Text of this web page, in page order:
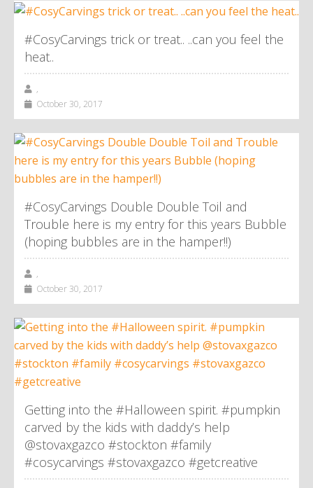
#CosyCarvings trick or treat.. ..can you feel the
heat..
,
October 30, 2017
#CosyCarvings Double Double Toil and
Trouble here is my entry for this years Bubble
(hoping bubbles are in the hamper!!)
,
October 30, 2017
Getting into the #Halloween spirit. #pumpkin
carved by the kids with daddy’s help
@stovaxgazco #stockton #family
#cosycarvings #stovaxgazco #getcreative